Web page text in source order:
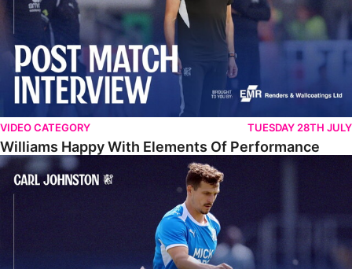
VIDEO CATEGORY TUESDAY 28TH JULY
Williams Happy With Elements Of Performance
Johnston: "I Am Buzzing To Be A Father"